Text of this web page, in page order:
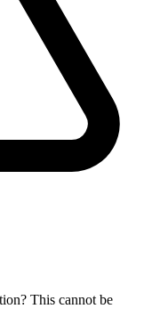
This cannot be